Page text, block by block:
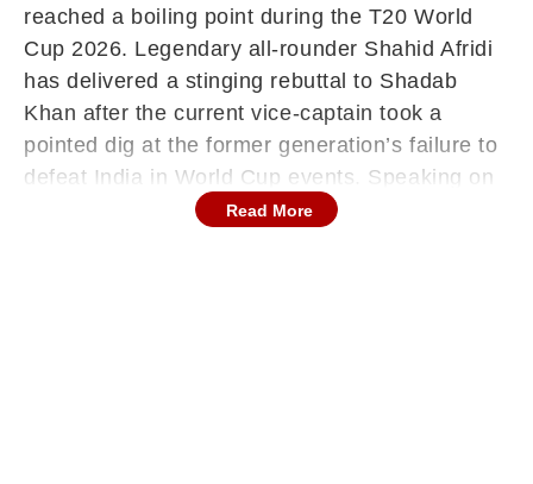
reached a boiling point during the T20 World
Cup 2026. Legendary all-rounder Shahid Afridi
has delivered a stinging rebuttal to Shadab
Khan after the current vice-captain took a
pointed dig at the former generation’s failure to
defeat India in World Cup events. Speaking on
Samaa TV, Afridi dismissed the verbal
Read More